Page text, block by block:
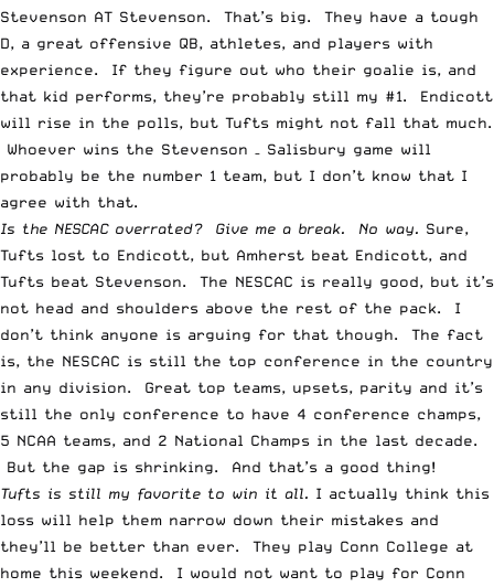
Stevenson AT Stevenson. That’s big. They have a tough
D, a great offensive QB, athletes, and players with
experience. If they figure out who their goalie is, and
that kid performs, they’re probably still my #1. Endicott
will rise in the polls, but Tufts might not fall that much.
Whoever wins the Stevenson – Salisbury game will
probably be the number 1 team, but I don’t know that I
agree with that.
Is the NESCAC overrated? Give me a break. No way. Sure,
Tufts lost to Endicott, but Amherst beat Endicott, and
Tufts beat Stevenson. The NESCAC is really good, but it’s
not head and shoulders above the rest of the pack. I
don’t think anyone is arguing for that though. The fact
is, the NESCAC is still the top conference in the country
in any division. Great top teams, upsets, parity and it’s
still the only conference to have 4 conference champs,
5 NCAA teams, and 2 National Champs in the last decade.
But the gap is shrinking. And that’s a good thing!
Tufts is still my favorite to win it all. I actually think this
loss will help them narrow down their mistakes and
they’ll be better than ever. They play Conn College at
home this weekend. I would not want to play for Conn